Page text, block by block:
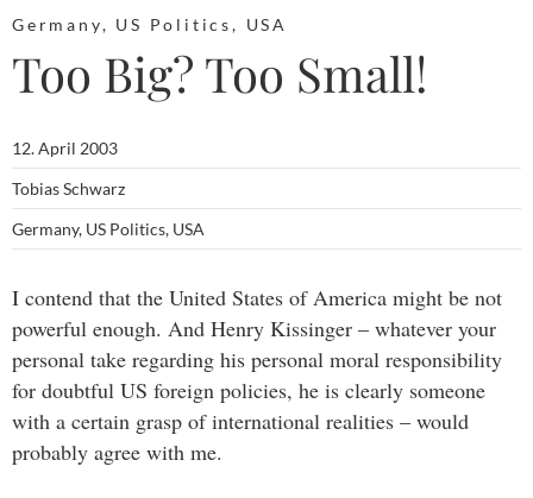
Germany, US Politics, USA
Too Big? Too Small!
12. April 2003
Tobias Schwarz
Germany, US Politics, USA
I contend that the United States of America might be not
powerful enough. And Henry Kissinger – whatever your
personal take regarding his personal moral responsibility
for doubtful US foreign policies, he is clearly someone
with a certain grasp of international realities – would
probably agree with me.